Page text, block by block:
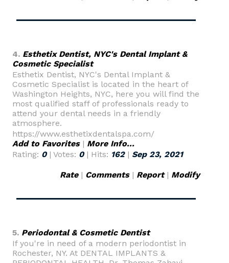
4. Esthetix Dentist, NYC's Dental Implant &
Cosmetic Specialist
Esthetix Dentist, NYC's Dental Implant &
Cosmetic Specialist is located in the heart of
Washington Heights, NYC, here you will find the
most qualified staff of professionals ready to
attend your dental needs in a friendly
atmosphere.
https://www.esthetixdentalspa.com/
Add to Favorites| More Info...
Rating: 0| Votes: 0| Hits: 162| Sep 23, 2021
Rate| Comments| Report| Modify
5. Periodontal & Cosmetic Dentist
If you're in need of a modern periodontist in
Rochester, NY. At DENTAL IMPLANTS &